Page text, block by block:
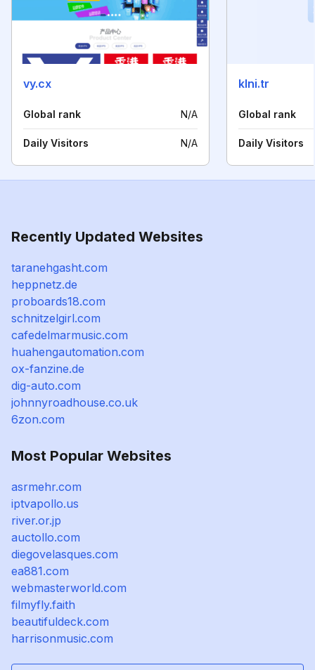
vy.cx
Global rank N/A
Daily Visitors N/A
klni.tr
Global rank
Daily Visitors
Recently Updated Websites
taranehgasht.com
heppnetz.de
proboards18.com
schnitzelgirl.com
cafedelmarmusic.com
huahengautomation.com
ox-fanzine.de
dig-auto.com
johnnyroadhouse.co.uk
6zon.com
Most Popular Websites
asrmehr.com
iptvapollo.us
river.or.jp
auctollo.com
diegovelasques.com
ea881.com
webmasterworld.com
filmyfly.faith
beautifuldeck.com
harrisonmusic.com